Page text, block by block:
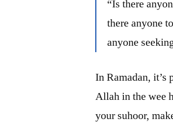
“Is there
there anyone
anyone
In Ramadan,
Allah in the wee
your suhoor,